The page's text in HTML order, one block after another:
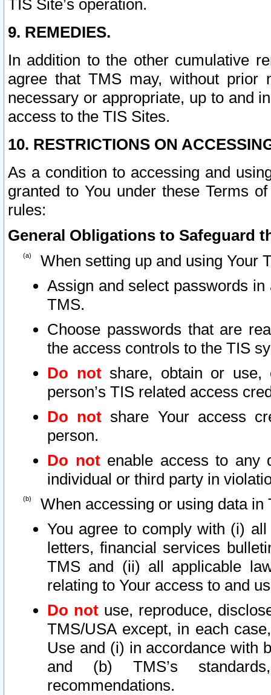
TIS Site’s operation.
9. REMEDIES.
In addition to the other cumulative
agree that TMS may, without prior
necessary or appropriate, up to and
access to the TIS Sites.
10. RESTRICTIONS ON
As a condition to accessing and
granted to You under these Terms
rules:
General Obligations to Safeguard
When setting up and using Your
Assign and select passwords
TMS.
Choose passwords that are
the access controls to the TIS
Do notshare, obtain or use,
person’s TIS related access
Do not share Your access
person.
Do notenable access to any
individual or third party in
When accessing or using data in
You agree to comply with (i)
letters, financial services
TMS and (ii) all applicable
relating to Your access to and
Do not use, reproduce,
TMS/USA except, in each
Use and (i) in accordance with
and (b) TMS’s
recommendations.